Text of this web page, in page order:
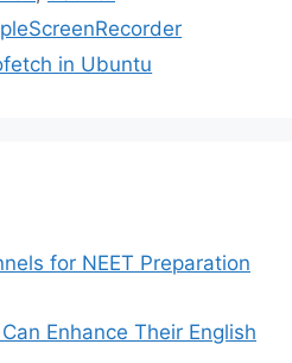
in Ubuntu
for NEET Preparation
Enhance Their English